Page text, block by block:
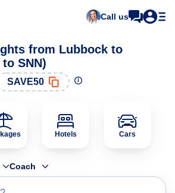
Call us
from Lubbock to
SNN)
SAVE50
Hotels Cars
Coach